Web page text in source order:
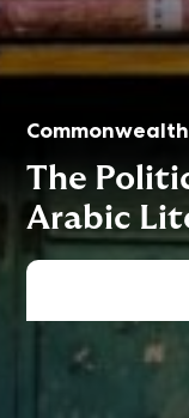
The
Arabic